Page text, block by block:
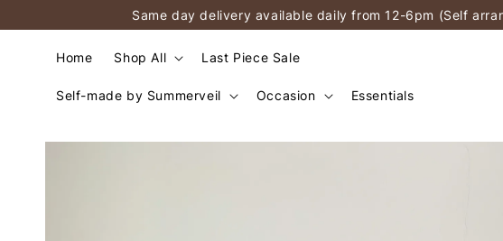
Same day delivery available daily from 12-6pm (Self
Home Shop All Last Piece Sale
Self-made by Summerveil Occasion Essentials